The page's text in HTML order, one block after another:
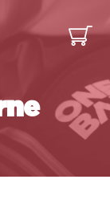
Cart